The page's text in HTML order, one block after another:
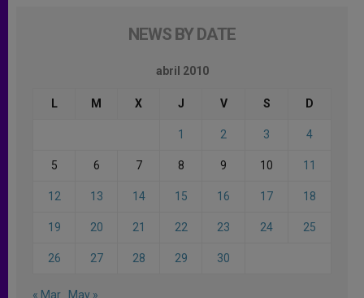
NEWS BY DATE
abril 2010
L M X J V S D
1 2 3 4
5 6 7 8 9 10 11
12 13 14 15 16 17 18
19 20 21 22 23 24 25
26 27 28 29 30
« Mar May »